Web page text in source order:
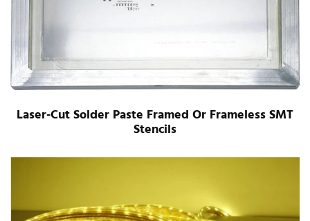
Laser-Cut Solder Paste Framed Or Frameless SMT
Stencils